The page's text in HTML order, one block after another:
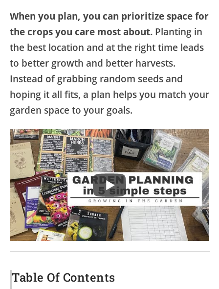
When you plan, you can prioritize space for
the crops you care most about. Planting in
the best location and at the right time leads
to better growth and better harvests.
Instead of grabbing random seeds and
hoping it all fits, a plan helps you match your
garden space to your goals.
Table Of Contents